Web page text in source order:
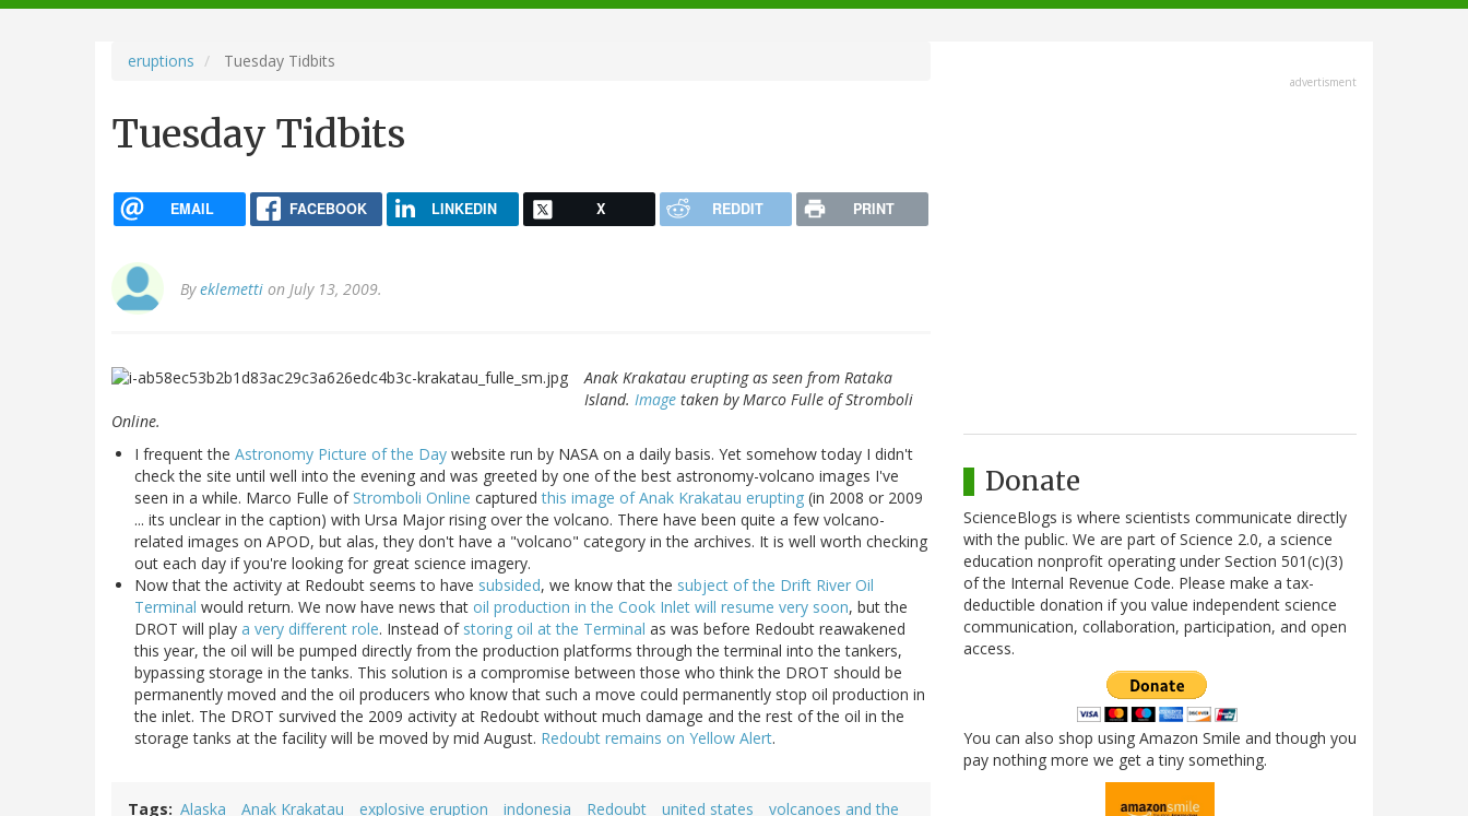
navigation
eruptions Tuesday Tidbits
Tuesday Tidbits
EMAIL FACEBOOK LINKEDIN X REDDIT PRINT
Byeklemetti on July 13, 2009.
Anak Krakatau erupting as seen from Rataka
Island. Image taken by Marco Fulle of Stromboli
Online.
I frequent the Astronomy Picture of the Day website run by NASA on a daily basis. Yet somehow today I didn't
check the site until well into the evening and was greeted by one of the best astronomy-volcano images I've
seen in a while. Marco Fulle ofStromboli Online capturedthis image of Anak Krakatau erupting (in 2008 or 2009
... its unclear in the caption) with Ursa Major rising over the volcano. There have been quite a few volcano-
related images on APOD, but alas, they don't have a "volcano" category in the archives. It is well worth checking
out each day if you're looking for great science imagery.
Now that the activity at Redoubt seems to have subsided, we know that the subject of the Drift River Oil
Terminal would return. We now have news that oil production in the Cook Inlet will resume very soon, but the
DROT will play a very different role. Instead of storing oil at the Terminal as was before Redoubt reawakened
this year, the oil will be pumped directly from the production platforms through the terminal into the tankers,
bypassing storage in the tanks. This solution is a compromise between those who think the DROT should be
permanently moved and the oil producers who know that such a move could permanently stop oil production in
the inlet. The DROT survived the 2009 activity at Redoubt without much damage and the rest of the oil in the
storage tanks at the facility will be moved by mid August. Redoubt remains on Yellow Alert.
Tags Alaska Anak Krakatau explosive eruption indonesia Redoubt united states
volcanoes and the
advertisment
Donate
ScienceBlogs is where scientists communicate directly
with the public. We are part of Science 2.0, a science
education nonprofit operating under Section 501(c)(3)
of the Internal Revenue Code. Please make a tax-
deductible donation if you value independent science
communication, collaboration, participation, and open
access.
You can also shop using Amazon Smile and though you
pay nothing more we get a tiny something.